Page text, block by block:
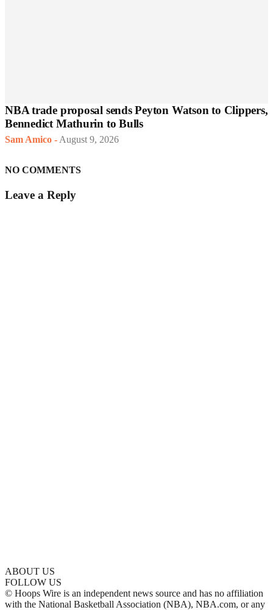
NBA trade proposal sends Peyton Watson to Clippers,
Bennedict Mathurin to Bulls
Sam Amico - August 9, 2026
NO COMMENTS
Leave a Reply
ABOUT US
FOLLOW US
© Hoops Wire is an independent news source and has no affiliation
with the National Basketball Association (NBA), NBA.com, or any